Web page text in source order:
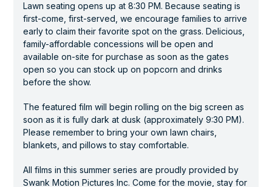
Lawn seating opens up at 8:30 PM. Because seating is
first-come, first-served, we encourage families to arrive
early to claim their favorite spot on the grass. Delicious,
family-affordable concessions will be open and
available on-site for purchase as soon as the gates
open so you can stock up on popcorn and drinks
before the show.
The featured film will begin rolling on the big screen as
soon as it is fully dark at dusk (approximately 9:30 PM).
Please remember to bring your own lawn chairs,
blankets, and pillows to stay comfortable.
All films in this summer series are proudly provided by
Swank Motion Pictures Inc. Come for the movie, stay for